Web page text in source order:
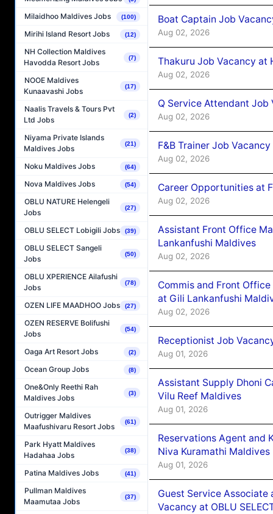
Milaidhoo Maldives Jobs (100)
Mirihi Island Resort Jobs (12)
NH Collection Maldives
Havodda Resort Jobs
(7)
NOOE Maldives
Kunaavashi Jobs
(17)
Naalis Travels & Tours Pvt
Ltd Jobs
(2)
Niyama Private Islands
Maldives Jobs
(21)
Noku Maldives Jobs (64)
Nova Maldives Jobs (54)
OBLU NATURE Helengeli
Jobs
(27)
OBLU SELECT Lobigili Jobs (39)
OBLU SELECT Sangeli
Jobs
(50)
OBLU XPERIENCE Ailafushi
Jobs
(78)
OZEN LIFE MAADHOO Jobs (27)
OZEN RESERVE Bolifushi
Jobs
(54)
Oaga Art Resort Jobs (2)
Ocean Group Jobs (8)
One&Only Reethi Rah
Maldives Jobs
(3)
Outrigger Maldives
Maafushivaru Resort Jobs
(61)
Park Hyatt Maldives
Hadahaa Jobs
(38)
Patina Maldives Jobs (41)
Pullman Maldives
Maamutaa Jobs
(37)
Boat Captain Job
Aug 02, 2026
Thakuru Job Vacancy at
Aug 02, 2026
Q Service Attendant Job
Aug 02, 2026
F&B Trainer Job
Aug 02, 2026
Career Opportunities at
Aug 02, 2026
Assistant Front Office
Lankanfushi Maldives
Aug 02, 2026
Commis and Front
at Gili Lankanfushi
Aug 02, 2026
Receptionist Job
Aug 01, 2026
Assistant Supply Dhoni
Vilu Reef Maldives
Aug 01, 2026
Reservations Agent and
Niva Kuramathi Maldives
Aug 01, 2026
Guest Service Associate
Vacancy at OBLU